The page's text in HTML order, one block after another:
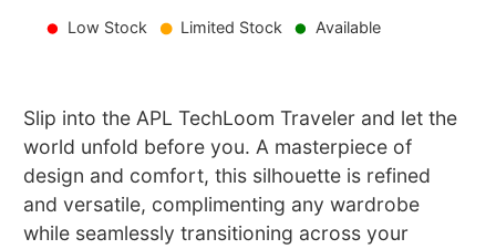
Low Stock Limited Stock Available
Slip into the APL TechLoom Traveler and let the
world unfold before you. A masterpiece of
design and comfort, this silhouette is refined
and versatile, complimenting any wardrobe
while seamlessly transitioning across your